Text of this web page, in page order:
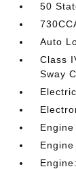
50
Auto
Class
Sway